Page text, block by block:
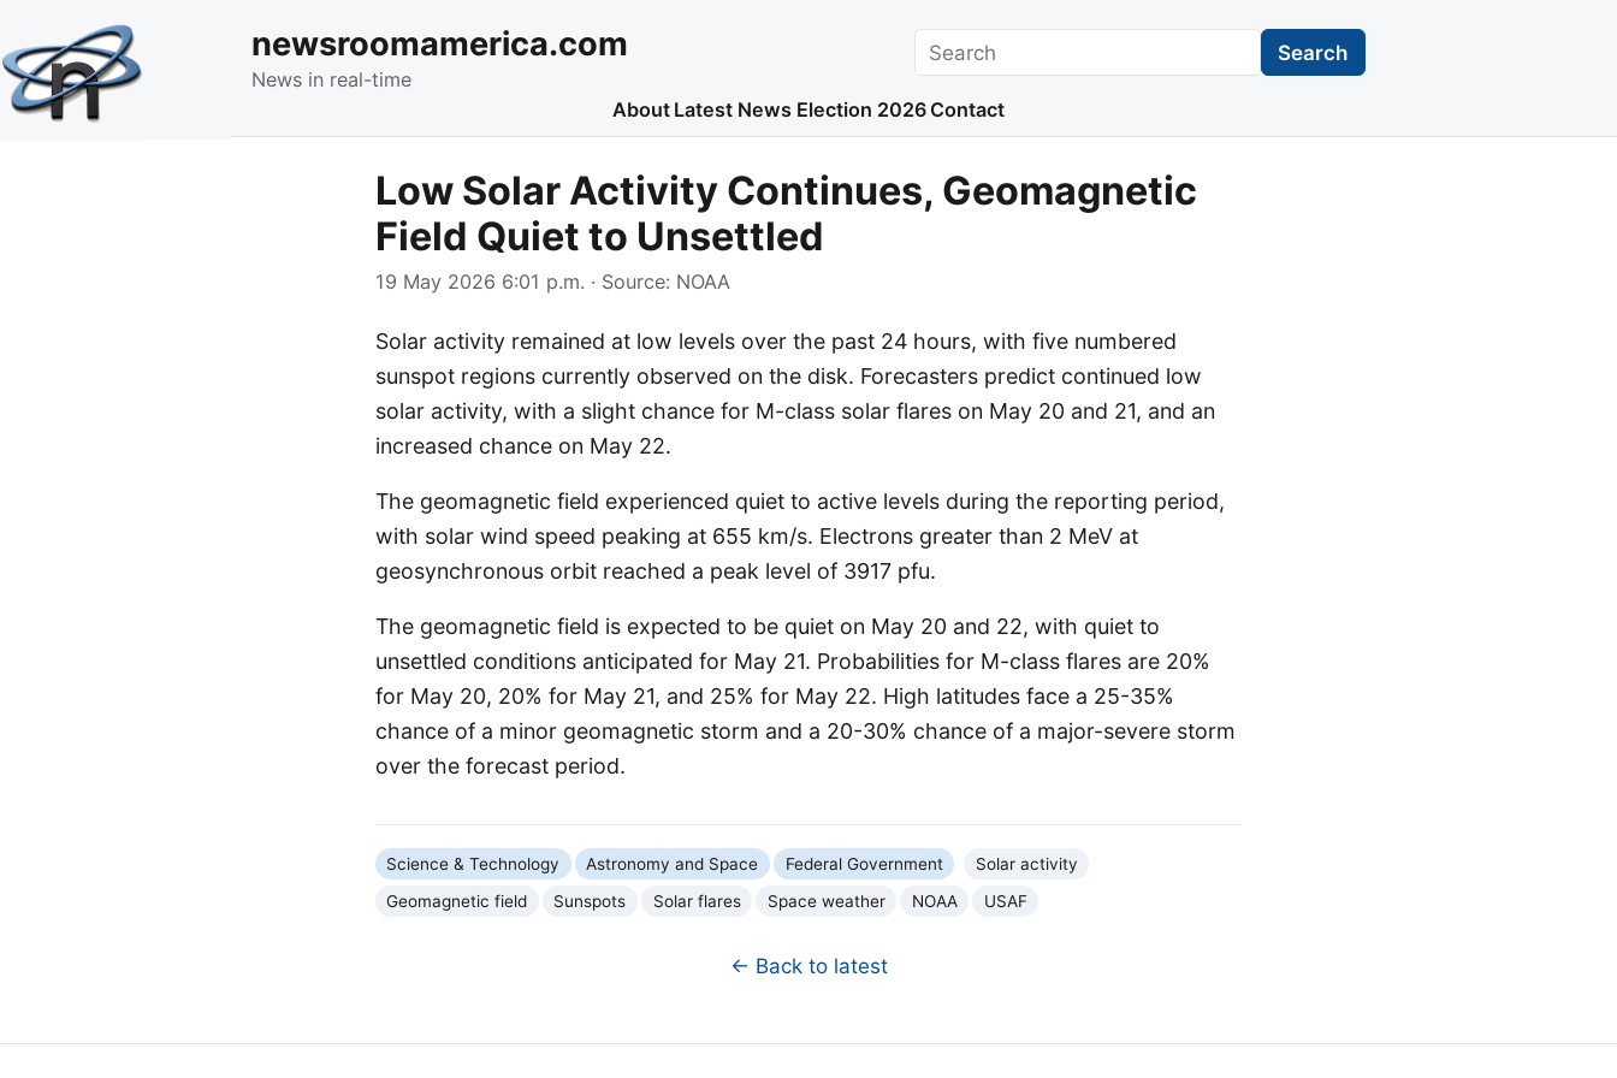
newsroomamerica.com
News in real-time
Search Search
About Latest News Election 2026 Contact
Low Solar Activity Continues, Geomagnetic
Field Quiet to Unsettled
19 May 2026 6:01 p.m. · Source: NOAA
Solar activity remained at low levels over the past 24 hours, with five numbered
sunspot regions currently observed on the disk. Forecasters predict continued low
solar activity, with a slight chance for M-class solar flares on May 20 and 21, and an
increased chance on May 22.
The geomagnetic field experienced quiet to active levels during the reporting period,
with solar wind speed peaking at 655 km/s. Electrons greater than 2 MeV at
geosynchronous orbit reached a peak level of 3917 pfu.
The geomagnetic field is expected to be quiet on May 20 and 22, with quiet to
unsettled conditions anticipated for May 21. Probabilities for M-class flares are 20%
for May 20, 20% for May 21, and 25% for May 22. High latitudes face a 25-35%
chance of a minor geomagnetic storm and a 20-30% chance of a major-severe storm
over the forecast period.
Science & Technology Astronomy and Space Federal Government
Solar activity
Geomagnetic field
Sunspots Solar flares Space weather NOAA USAF
← Back to latest